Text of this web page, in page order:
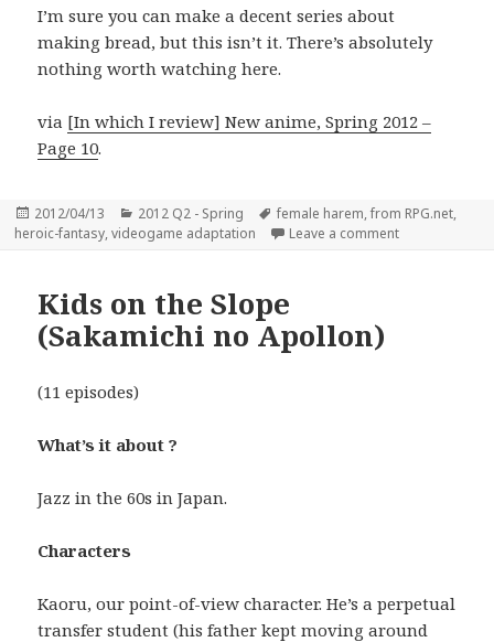
I’m sure you can make a decent series about
making bread, but this isn’t it. There’s absolutely
nothing worth watching here.
via [In which I review] New anime, Spring 2012 –
Page 10.
Posted
on
2012/04/13 Categories
2012 Q2 - Spring Tags
female harem,from RPG.net,
heroic-fantasy,videogame adaptation Leave a commenton Shining
Kids on the Slope
(Sakamichi no Apollon)
(11 episodes)
What’s it about ?
Jazz in the 60s in Japan.
Characters
Kaoru, our point-of-view character. He’s a perpetual
transfer student (his father kept moving around